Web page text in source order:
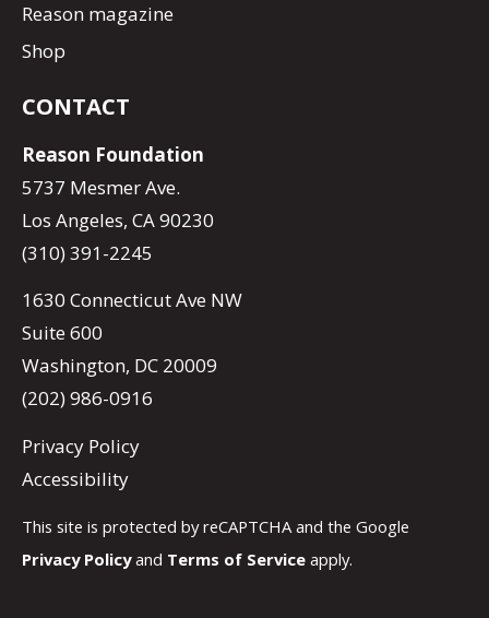
Reason magazine
Shop
CONTACT
Reason Foundation
5737 Mesmer Ave.
Los Angeles, CA 90230
(310) 391-2245
1630 Connecticut Ave NW
Suite 600
Washington, DC 20009
(202) 986-0916
Privacy Policy
Accessibility
This site is protected by reCAPTCHA and the Google
Privacy Policyand Terms of Service apply.